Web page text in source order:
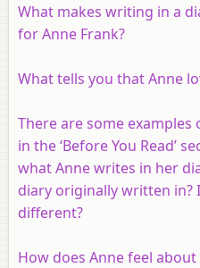
What makes writing in a
for Anne Frank?
What tells you that Anne
There are some
in the ‘Before You Read’
what Anne writes in her
diary originally written in?
different?
How does Anne feel